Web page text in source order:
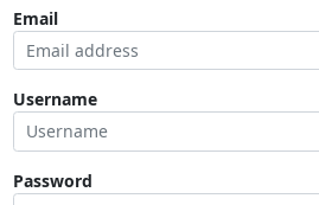
Email
Username
Password